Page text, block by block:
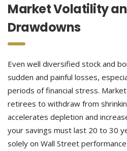
Market Volatility
Drawdowns
Even well diversified stock and
sudden and painful losses,
periods of financial stress.
retirees to withdraw from
accelerates depletion and
your savings must last 20 to 30
solely on Wall Street